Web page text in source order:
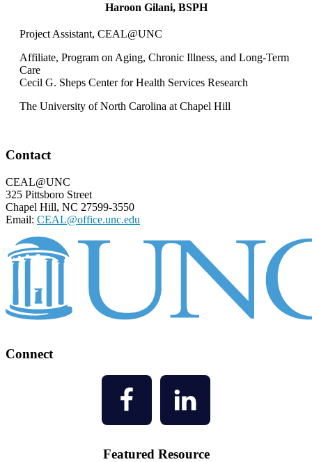
Haroon Gilani, BSPH
Project Assistant, CEAL@UNC
Affiliate, Program on Aging, Chronic Illness, and Long-Term
Care
Cecil G. Sheps Center for Health Services Research
The University of North Carolina at Chapel Hill
Footer
Contact
CEAL@UNC
325 Pittsboro Street
Chapel Hill, NC 27599-3550
Email: CEAL@office.unc.edu
Connect
Featured Resource